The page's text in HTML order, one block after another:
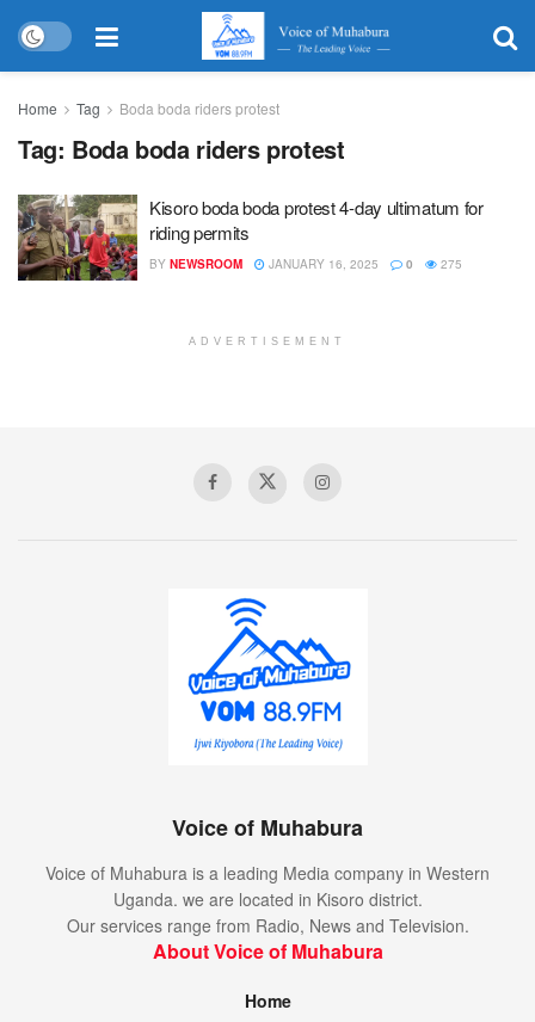
Home Tag Boda boda riders protest
Tag: Boda boda riders protest
Kisoro boda boda protest 4-day ultimatum for
riding permits
BY NEWSROOM JANUARY 16, 2025 0 275
ADVERTISEMENT
Voice of Muhabura
Voice of Muhabura is a leading Media company in Western
Uganda. we are located in Kisoro district.
Our services range from Radio, News and Television.
About Voice of Muhabura
Home